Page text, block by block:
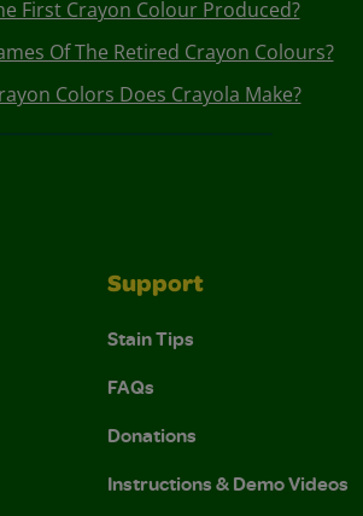
First Crayon Colour Produced?
Of The Retired Crayon Colours?
Colors Does Crayola Make?
Support
Stain Tips
FAQs
Donations
Instructions & Demo Videos